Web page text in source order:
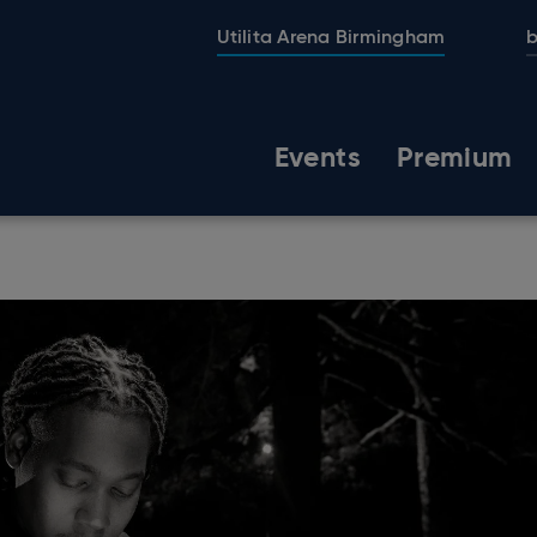
Utilita Arena Birmingham
Events Premium